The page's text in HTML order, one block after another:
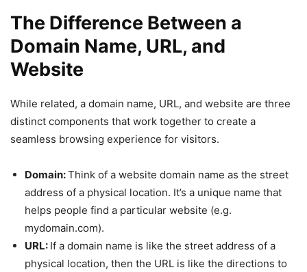
The Difference Between a
Domain Name, URL, and
Website
While related, a domain name, URL, and website are three
distinct components that work together to create a
seamless browsing experience for visitors.
Domain:Think of a website domain name as the street
address of a physical location. It’s a unique name that
helps people find a particular website (e.g.
mydomain.com).
URL: If a domain name is like the street address of a
physical location, then the URL is like the directions to